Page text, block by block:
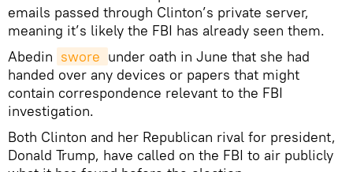
emails passed through Clinton’s private server,
meaning it’s likely the FBI has already seen them.
Abedin swore under oath in June that she had
handed over any devices or papers that might
contain correspondence relevant to the FBI
investigation.
Both Clinton and her Republican rival for president,
Donald Trump, have called on the FBI to air publicly